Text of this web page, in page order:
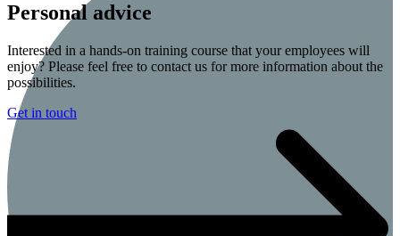
Personal advice
Interested in a hands-on training course that your employees will
enjoy? Please feel free to contact us for more information about the
possibilities.
Get in touch